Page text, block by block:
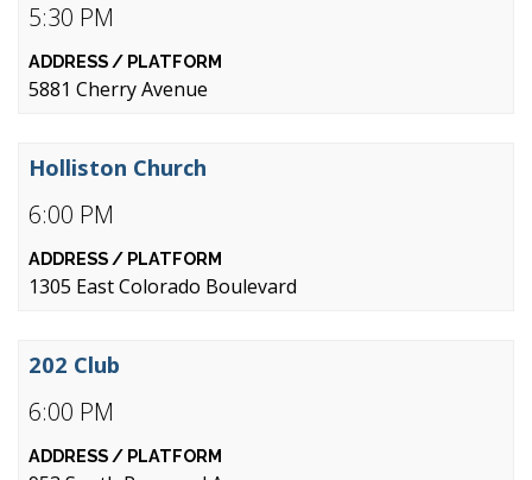
5:30 PM
5881 Cherry Avenue
6:00 PM
Holliston Church
1305 East Colorado Boulevard
6:00 PM
202 Club